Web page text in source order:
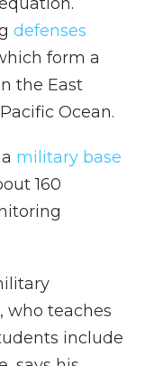
defenses
form a
the East
Ocean.
military base
160
who teaches
include